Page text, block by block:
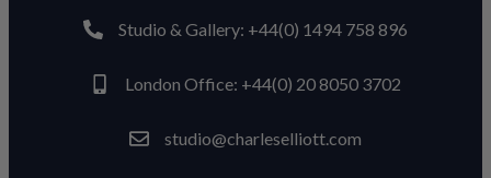
Studio & Gallery: +44(0) 1494 758 896
London Office: +44(0) 20 8050 3702
studio@charleselliott.com